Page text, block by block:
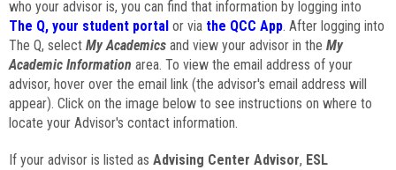
who your advisor is, you can find that information by logging into
The Q, your student portal or via the QCC App. After logging into
The Q, select My Academics and view your advisor in the My
Academic Information area. To view the email address of your
advisor, hover over the email link (the advisor's email address will
appear). Click on the image below to see instructions on where to
locate your Advisor's contact information.
If your advisor is listed as Advising Center Advisor, ESL